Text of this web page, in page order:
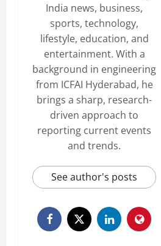
India news, business,
sports, technology,
lifestyle, education, and
entertainment. With a
background in engineering
from ICFAI Hyderabad, he
brings a sharp, research-
driven approach to
reporting current events
and trends.
See author's posts